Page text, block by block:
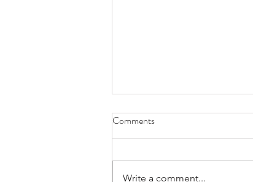
Comments
Write a comment...